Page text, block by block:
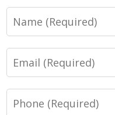
Name
Email
Phone